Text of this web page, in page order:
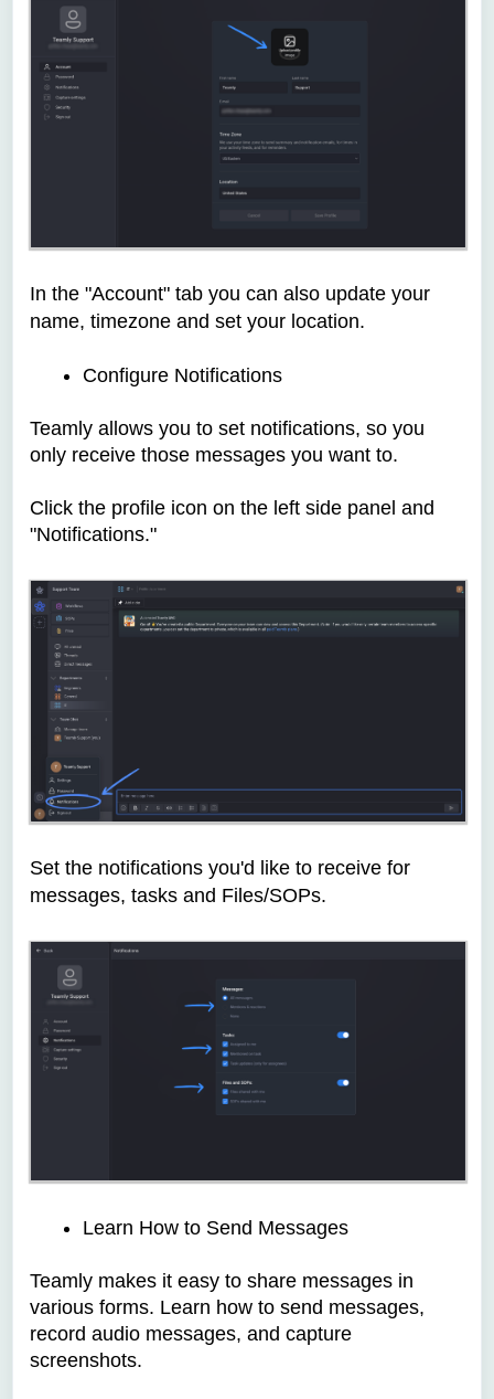
In the "Account" tab you can also update your
name, timezone and set your location.
Configure Notifications
Teamly allows you to set notifications, so you
only receive those messages you want to.
Click the profile icon on the left side panel and
"Notifications."
Set the notifications you'd like to receive for
messages, tasks and Files/SOPs.
Learn How to Send Messages
Teamly makes it easy to share messages in
various forms. Learn how to send messages,
record audio messages, and capture
screenshots.